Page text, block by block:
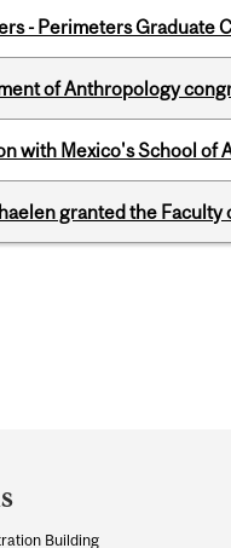
- Perimeters Graduate
of Anthropology
with Mexico's School of
granted the
Building